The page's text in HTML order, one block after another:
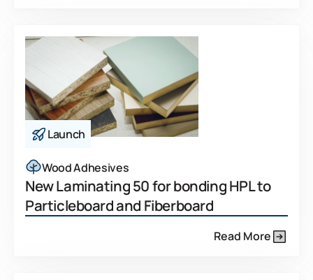
Launch
Wood Adhesives
New Laminating 50 for bonding HPL to
Particleboard and Fiberboard
Read More